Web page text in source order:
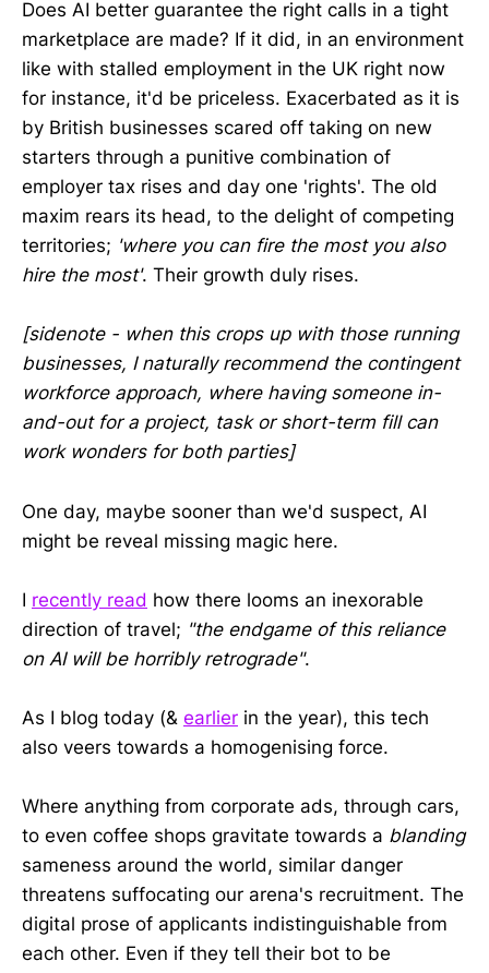
Does AI better guarantee the right calls in a tight
marketplace are made? If it did, in an environment
like with stalled employment in the UK right now
for instance, it'd be priceless. Exacerbated as it is
by British businesses scared off taking on new
starters through a punitive combination of
employer tax rises and day one 'rights'. The old
maxim rears its head, to the delight of competing
territories; 'where you can fire the most you also
hire the most'. Their growth duly rises.
[sidenote - when this crops up with those running
businesses, I naturally recommend the contingent
workforce approach, where having someone in-
and-out for a project, task or short-term fill can
work wonders for both parties]
One day, maybe sooner than we'd suspect, AI
might be reveal missing magic here.
I recently read how there looms an inexorable
direction of travel; "the endgame of this reliance
on AI will be horribly retrograde".
As I blog today (& earlier in the year), this tech
also veers towards a homogenising force.
Where anything from corporate ads, through cars,
to even coffee shops gravitate towards a blanding
sameness around the world, similar danger
threatens suffocating our arena's recruitment. The
digital prose of applicants indistinguishable from
each other. Even if they tell their bot to be